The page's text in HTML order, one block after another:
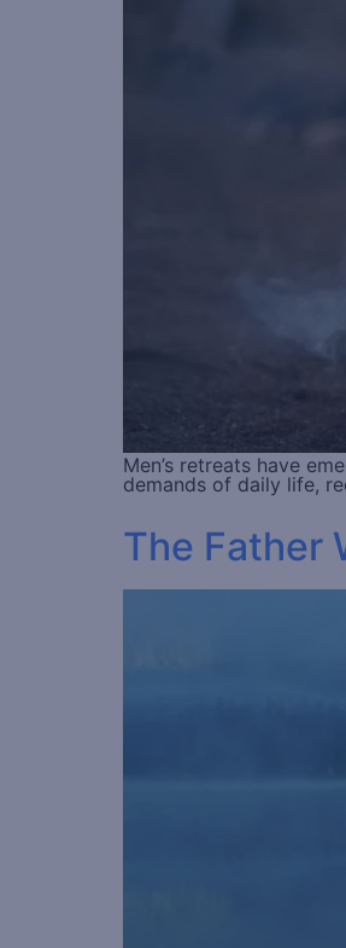
Men’s retreats have
demands of daily life,
The Father